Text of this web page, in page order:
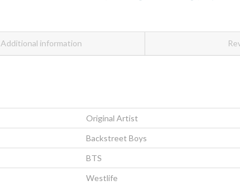
Additional information
Original Artist
Backstreet Boys
BTS
Westlife